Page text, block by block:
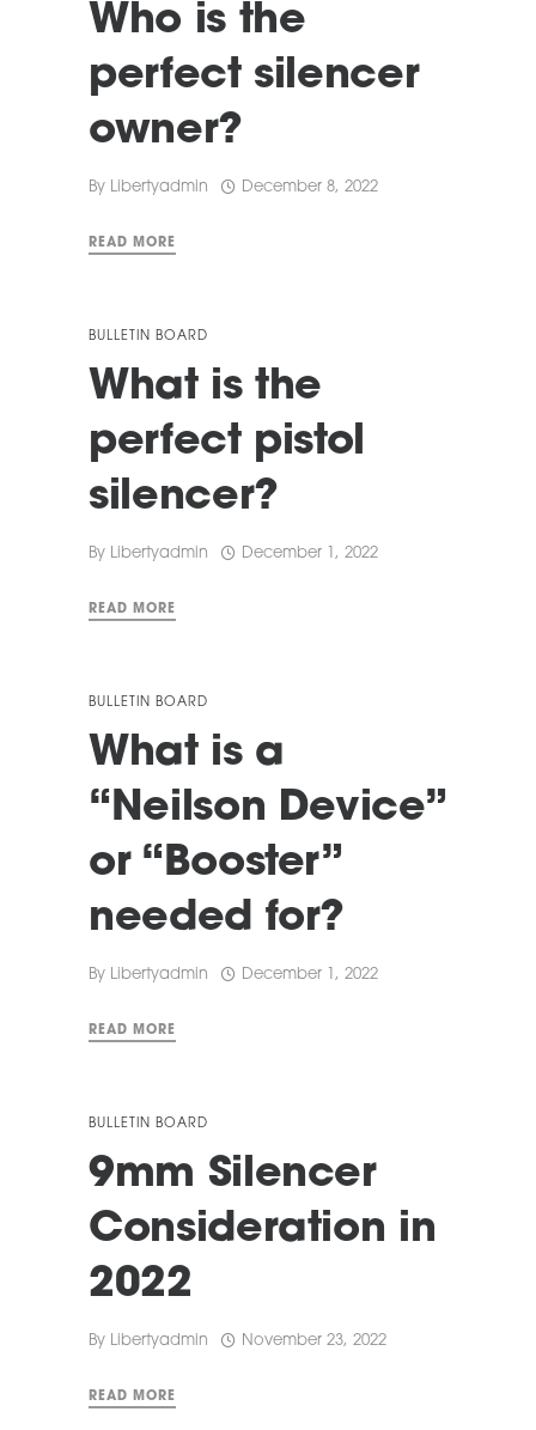
Who is the
perfect silencer
owner?
By Libertyadmin December 8, 2022
READ MORE
BULLETIN BOARD
What is the
perfect pistol
silencer?
By Libertyadmin December 1, 2022
READ MORE
BULLETIN BOARD
What is a
“Neilson Device”
or “Booster”
needed for?
By Libertyadmin December 1, 2022
READ MORE
BULLETIN BOARD
9mm Silencer
Consideration in
2022
By Libertyadmin November 23, 2022
READ MORE